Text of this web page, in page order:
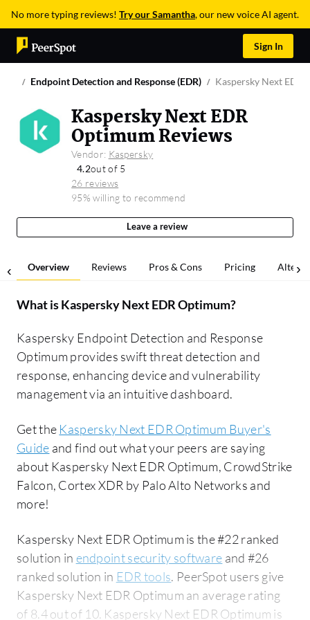
No more typing reviews! Try our Samantha, our new voice AI agent.
Sign In
Endpoint Detection and Response (EDR) Kaspersky Next EDR
Kaspersky Next EDR
Optimum Reviews
Vendor: Kaspersky
4.2out of 5
26 reviews
95% willing to recommend
Leave a review
Overview Reviews Pros & Cons Pricing
What isKaspersky Next EDR Optimum?
Kaspersky Endpoint Detection and Response
Optimum provides swift threat detection and
response, enhancing device and vulnerability
management via an intuitive dashboard.
Get the Kaspersky Next EDR Optimum Buyer's
Guide and find out what your peers are saying
about Kaspersky Next EDR Optimum, CrowdStrike
Falcon, Cortex XDR by Palo Alto Networks and
more!
Kaspersky Next EDR Optimum is the #22 ranked
solution in endpoint security software and #26
ranked solution in EDR tools. PeerSpot users give
Kaspersky Next EDR Optimum an average rating
of 8.4 out of 10. Kaspersky Next EDR Optimum is